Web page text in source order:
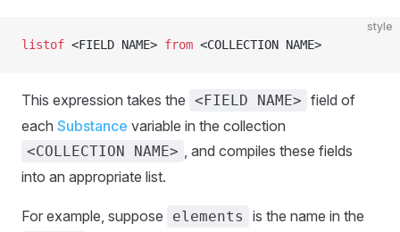
style
listof <FIELD NAME> from <COLLECTION NAME>
This expression takes the <FIELD NAME> field of
each Substance variable in the collection
<COLLECTION NAME> , and compiles these fields
into an appropriate list.
For example, suppose elements is the name in the